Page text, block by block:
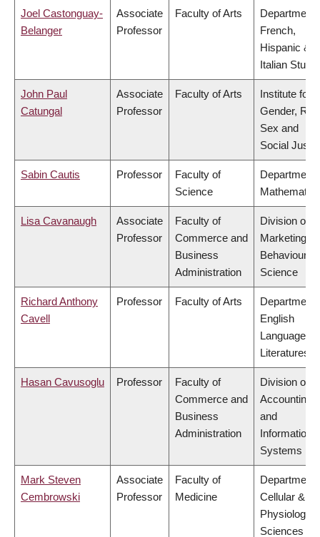
Joel Castonguay-
Belanger
Associate
Professor
Faculty of Arts
Department
French,
Hispanic &
Italian
John Paul
Catungal
Associate
Professor
Faculty of Arts
Institute for
Gender,
Sex and
Social
Sabin Cautis Professor
Faculty of
Science
Department
Mathematics
Lisa Cavanaugh
Associate
Professor
Faculty of
Commerce and
Business
Administration
Division of
Marketing
Behavioural
Science
Richard Anthony
Cavell
Professor Faculty of Arts
Department
English
Language
Literatures
Hasan Cavusoglu Professor
Faculty of
Commerce and
Business
Administration
Division of
Accounting
and
Information
Systems
Mark Steven
Cembrowski
Associate
Professor
Faculty of
Medicine
Department
Cellular &
Sciences